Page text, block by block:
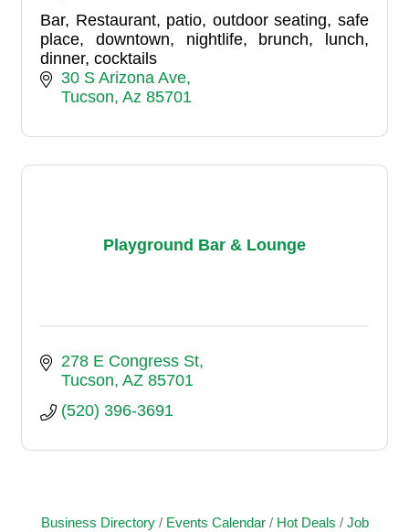
Bar, Restaurant, patio, outdoor seating, safe
place, downtown, nightlife, brunch, lunch,
dinner, cocktails
30 S Arizona Ave
Tucson Az 85701
Playground Bar & Lounge
278 E Congress St
Tucson AZ 85701
(520) 396-3691
Business Directory Events Calendar Hot Deals
Job